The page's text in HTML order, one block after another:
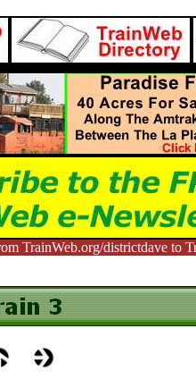
TrainWeb.org/districtdave to